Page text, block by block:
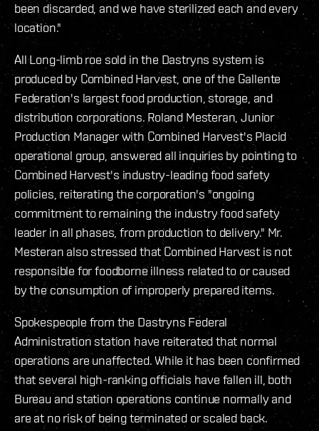
been discarded, and we have sterilized each and every
location."
All Long-limb roe sold in the Dastryns system is
produced by Combined Harvest, one of the Gallente
Federation's largest food production, storage, and
distribution corporations. Roland Mesteran, Junior
Production Manager with Combined Harvest's Placid
operational group, answered all inquiries by pointing to
Combined Harvest's industry-leading food safety
policies, reiterating the corporation's "ongoing
commitment to remaining the industry food safety
leader in all phases, from production to delivery." Mr.
Mesteran also stressed that Combined Harvest is not
responsible for foodborne illness related to or caused
by the consumption of improperly prepared items.
Spokespeople from the Dastryns Federal
Administration station have reiterated that normal
operations are unaffected. While it has been confirmed
that several high-ranking officials have fallen ill, both
Bureau and station operations continue normally and
are at no risk of being terminated or scaled back.